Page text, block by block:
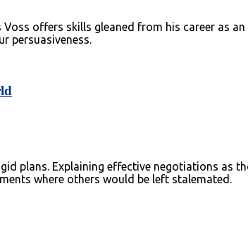
offers skills gleaned from his career as
persuasiveness.
plans. Explaining effective negotiations as
where others would be left stalemated.